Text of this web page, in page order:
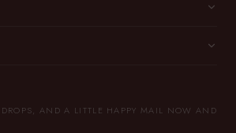
AND A LITTLE HAPPY MAIL NOW AND